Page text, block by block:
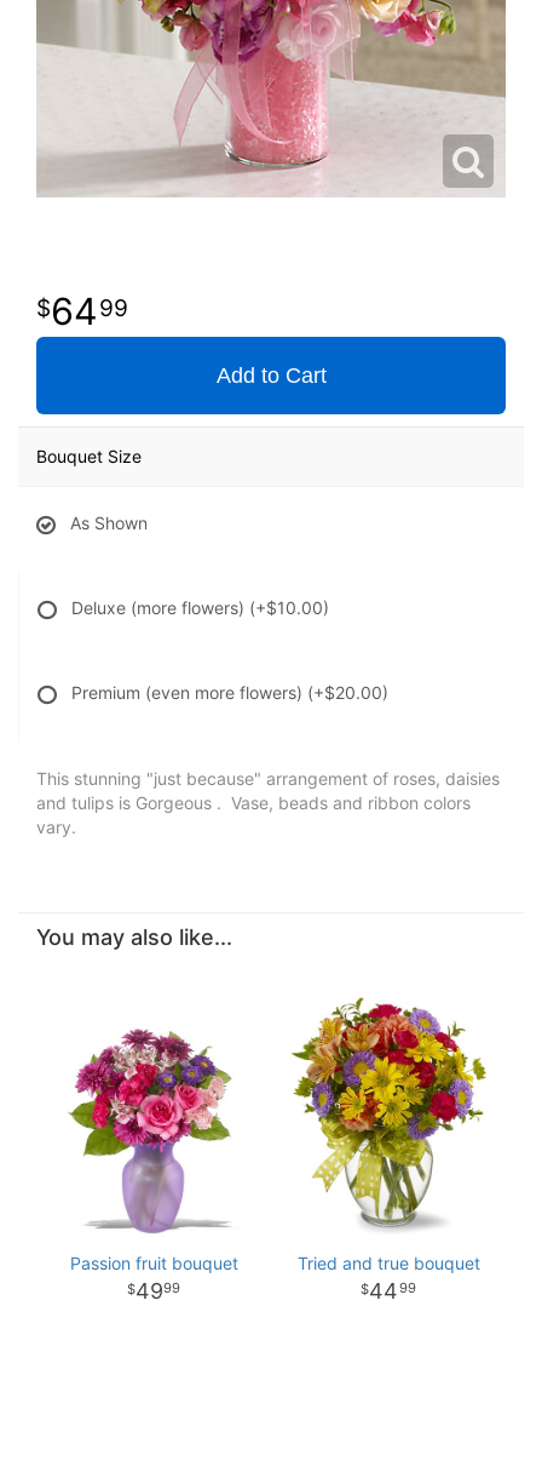
6499
Add to Cart
Bouquet Size
As Shown
Deluxe (more flowers) (+$10.00)
Premium (even more flowers) (+$20.00)
This stunning "just because" arrangement of roses, daisies
and tulips is Gorgeous . Vase, beads and ribbon colors
vary.
You may also like...
Passion fruit bouquet
4999
Tried and true bouquet
4499